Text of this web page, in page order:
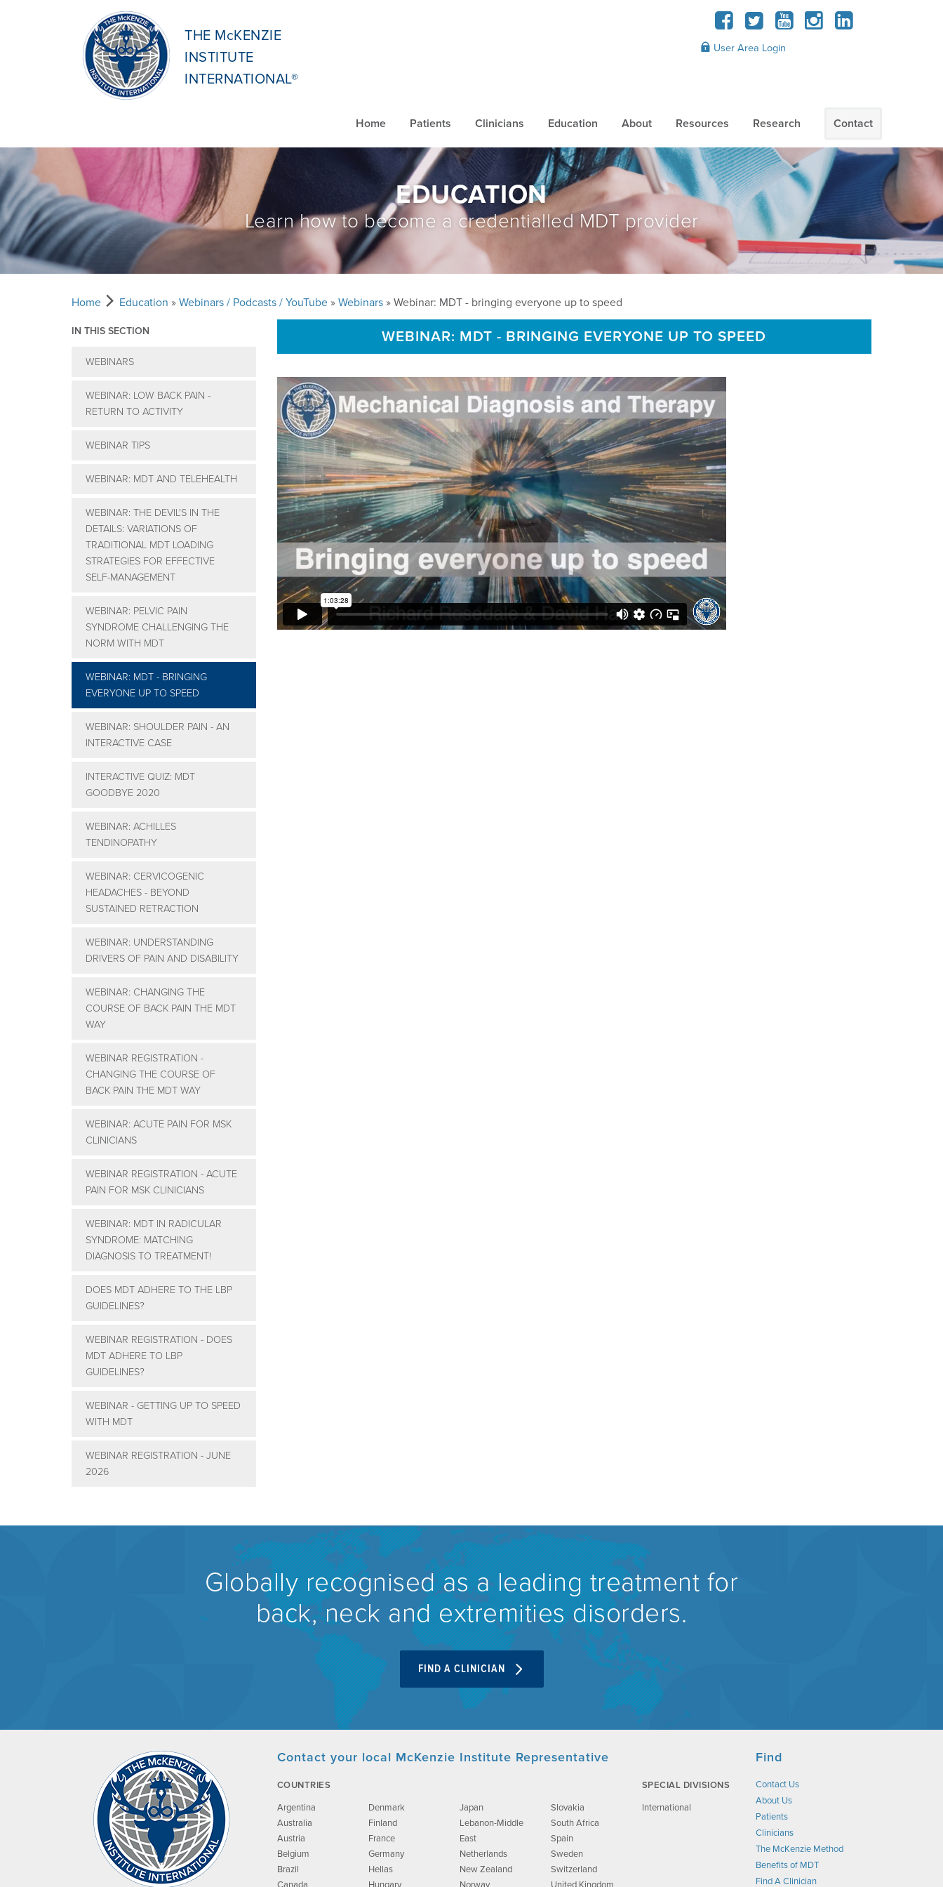
THE McKENZIE
INSTITUTE
INTERNATIONAL®
Home Patients Clinicians Education About Resources Research Contact
User Area Login
EDUCATION
Learn how to become a credentialled MDT provider
Home Education » Webinars / Podcasts / YouTube » Webinars » Webinar: MDT - bringing everyone up to speed
IN THIS SECTION
WEBINARS
WEBINAR: LOW BACK PAIN -
RETURN TO ACTIVITY
WEBINAR TIPS
WEBINAR: MDT AND TELEHEALTH
WEBINAR: THE DEVIL'S IN THE
DETAILS: VARIATIONS OF
TRADITIONAL MDT LOADING
STRATEGIES FOR EFFECTIVE
SELF-MANAGEMENT
WEBINAR: PELVIC PAIN
SYNDROME CHALLENGING THE
NORM WITH MDT
WEBINAR: MDT - BRINGING
EVERYONE UP TO SPEED
WEBINAR: SHOULDER PAIN - AN
INTERACTIVE CASE
INTERACTIVE QUIZ: MDT
GOODBYE 2020
WEBINAR: ACHILLES
TENDINOPATHY
WEBINAR: CERVICOGENIC
HEADACHES - BEYOND
SUSTAINED RETRACTION
WEBINAR: UNDERSTANDING
DRIVERS OF PAIN AND DISABILITY
WEBINAR: CHANGING THE
COURSE OF BACK PAIN THE MDT
WAY
WEBINAR REGISTRATION -
CHANGING THE COURSE OF
BACK PAIN THE MDT WAY
WEBINAR: ACUTE PAIN FOR MSK
CLINICIANS
WEBINAR REGISTRATION - ACUTE
PAIN FOR MSK CLINICIANS
WEBINAR: MDT IN RADICULAR
SYNDROME: MATCHING
DIAGNOSIS TO TREATMENT!
DOES MDT ADHERE TO THE LBP
GUIDELINES?
WEBINAR REGISTRATION - DOES
MDT ADHERE TO LBP
GUIDELINES?
WEBINAR - GETTING UP TO SPEED
WITH MDT
WEBINAR REGISTRATION - JUNE
2026
WEBINAR: MDT - BRINGING EVERYONE UP TO SPEED
Globally recognised as a leading treatment for
back, neck and extremities disorders.
FIND A CLINICIAN
Contact your local McKenzie Institute Representative
COUNTRIES
Argentina
Australia
Austria
Belgium
Brazil
Denmark
Finland
France
Germany
Hellas
Japan
Lebanon-Middle
East
Netherlands
New Zealand
Slovakia
South Africa
Spain
Sweden
Switzerland
SPECIAL DIVISIONS
International
Find
Contact Us
About Us
Patients
Clinicians
The McKenzie Method
Benefits of MDT
Find A Clinician